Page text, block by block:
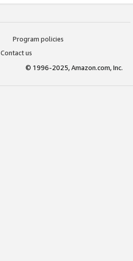
Program policies
Contact us
© 1996-2025, Amazon.com, Inc.